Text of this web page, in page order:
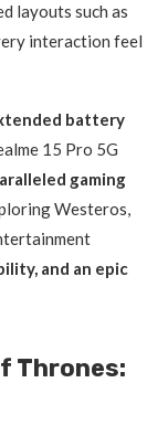
layouts such as
interaction feel
battery
15 Pro 5G
gaming
Westeros,
and an epic
Thrones: